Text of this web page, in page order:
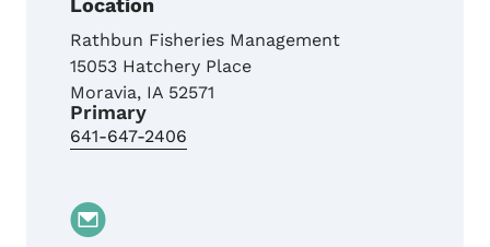
Location
Rathbun Fisheries Management
15053 Hatchery Place
Moravia, IA 52571
Primary
641-647-2406